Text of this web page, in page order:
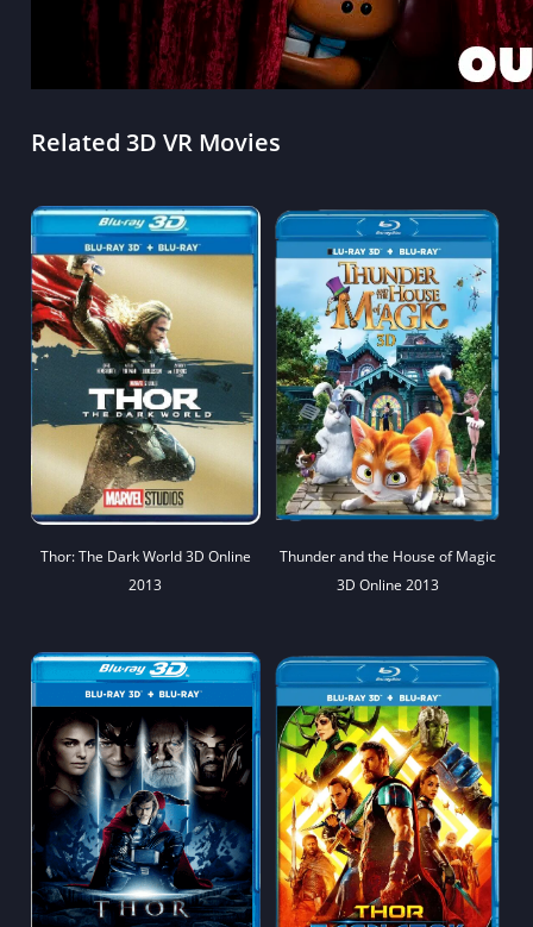
Related 3D VR Movies
Thor: The Dark World 3D Online
2013
Thunder and the House of Magic
3D Online 2013